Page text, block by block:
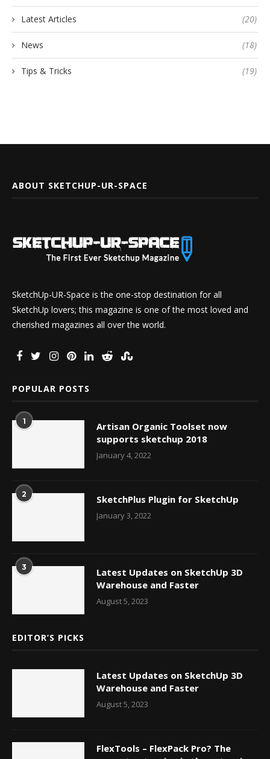
Latest Articles (20)
News (18)
Tips & Tricks (19)
ABOUT SKETCHUP-UR-SPACE
SketchUp-UR-Space is the one-stop destination for all
SketchUp lovers; this magazine is one of the most loved and
cherished magazines all over the world.
POPULAR POSTS
1
Artisan Organic Toolset now
supports sketchup 2018
January 4, 2022
2 SketchPlus Plugin for SketchUp
January 3, 2022
3
Latest Updates on SketchUp 3D
Warehouse and Faster
August 5, 2023
EDITOR’S PICKS
Latest Updates on SketchUp 3D
Warehouse and Faster
August 5, 2023
FlexTools – FlexPack Pro? The